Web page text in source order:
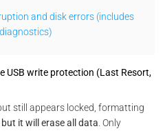
and disk errors (includes
USB write protection (Last Resort,
still appears locked, formatting
but it will erase all data . Only